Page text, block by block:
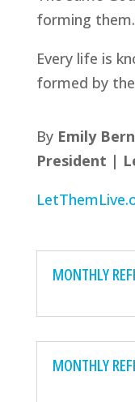
forming them.
Every life is
formed by
By Emily
President |
MONTHLY
MONTHLY